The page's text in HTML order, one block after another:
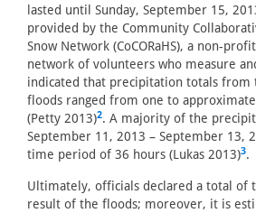
lasted until Sunday, September 15,
provided by the Community
Snow Network (CoCORaHS), a non-
network of volunteers who measure
indicated that precipitation totals from
floods ranged from one to
(Petty 2013)2. A majority of the
September 11, 2013 – September 13,
time period of 36 hours (Lukas 2013)3.
Ultimately, officials declared a total of
result of the floods; moreover, it is